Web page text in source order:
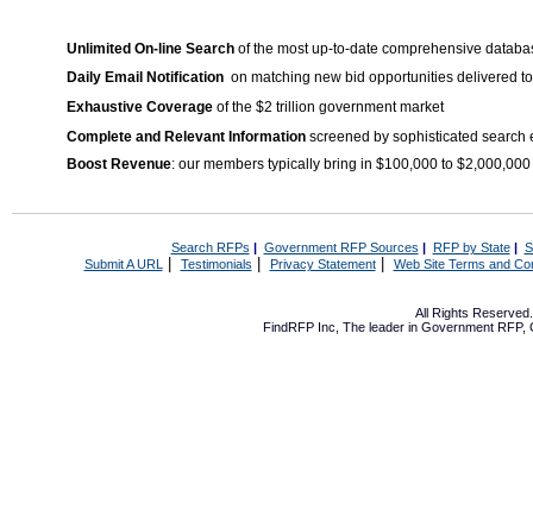
Unlimited On-line Search of the most up-to-date comprehensive
Daily Email Notification on matching new bid opportunities delivered
Exhaustive Coverage of the $2 trillion government market
Complete and Relevant Information screened by sophisticated search
Boost Revenue: our members typically bring in $100,000 to
Search RFPs | Government RFP Sources | RFP by State|
Submit A URL | Testimonials Privacy Statement| Web Site Terms and
All Rights
FindRFP Inc, The leader in Government RFP,